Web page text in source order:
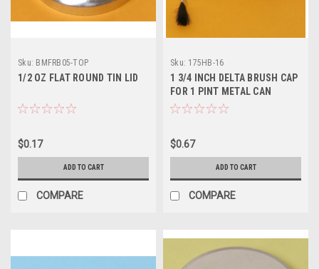
Sku: BMFRB05-TOP
1/2 OZ FLAT ROUND TIN LID
$0.17
ADD TO CART
COMPARE
Sku: 175HB-16
1 3/4 INCH DELTA BRUSH CAP
FOR 1 PINT METAL CAN
$0.67
ADD TO CART
COMPARE